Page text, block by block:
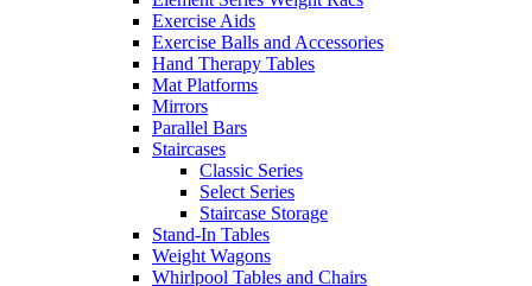
Exercise Aids
Exercise Balls and Accessories
Hand Therapy Tables
Mat Platforms
Mirrors
Parallel Bars
Staircases
Classic Series
Select Series
Staircase Storage
Stand-In Tables
Weight Wagons
Whirlpool Tables and Chairs